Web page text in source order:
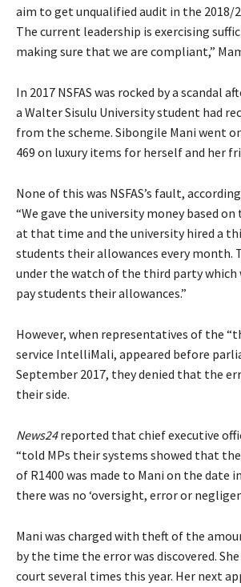
aim to get unqualified audit in the 2018/
The current leadership is exercising
making sure that we are compliant,”
In 2017 NSFAS was rocked by a scandal
a Walter Sisulu University student had
from the scheme. Sibongile Mani went
469 on luxury items for herself and her
None of this was NSFAS’s fault,
“We gave the university money based on
at that time and the university hired a
students their allowances every month.
under the watch of the third party which
pay students their allowances.”
However, when representatives of the
service IntelliMali, appeared before
September 2017, they denied that the
their side.
News24reported that chief executive
“told MPs their systems showed that
of R1400 was made to Mani on the date
there was no ‘oversight, error or
Mani was charged with theft of the
by the time the error was discovered.
court several times this year. Her next